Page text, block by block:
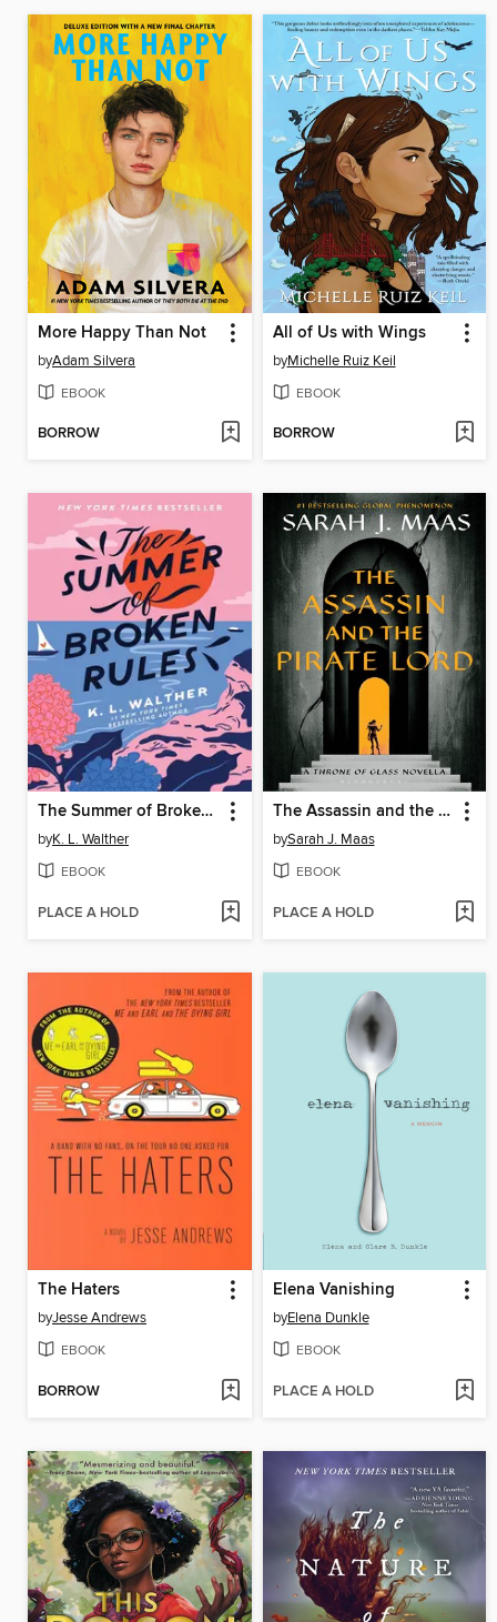
More Happy Than Not
byAdam Silvera
EBOOK
BORROW
All of Us with Wings
byMichelle Ruiz Keil
EBOOK
BORROW
The Summer of Broken Rules
byK. L. Walther
EBOOK
PLACE A HOLD
The Assassin and the Pirate Lord
bySarah J. Maas
EBOOK
PLACE A HOLD
The Haters
byJesse Andrews
EBOOK
BORROW
Elena Vanishing
byElena Dunkle
EBOOK
PLACE A HOLD